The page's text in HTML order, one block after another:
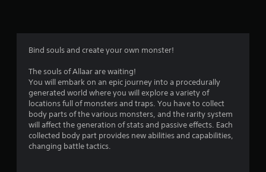
t
n
g
s
Bind souls and create your own monster!
The souls of Allaar are waiting!
You will embark on an epic journey into a procedurally
generated world where you will explore a variety of
locations full of monsters and traps. You have to collect
body parts of the various monsters, and the rarity system
will affect the generation of stats and passive effects. Each
collected body part provides new abilities and capabilities,
changing battle tactics.